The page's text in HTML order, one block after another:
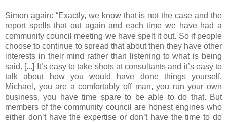
Simon again: “Exactly, we know that is not the case and the
report spells that out again and each time we have had a
community council meeting we have spelt it out. So if people
choose to continue to spread that about then they have other
interests in their mind rather than listening to what is being
said. [...] It’s easy to take shots at consultants and it’s easy to
talk about how you would have done things yourself.
Michael, you are a comfortably off man, you run your own
business, you have time spare to be able to do that. But
members of the community council are honest engines who
either don’t have the expertise or don’t have the time to do